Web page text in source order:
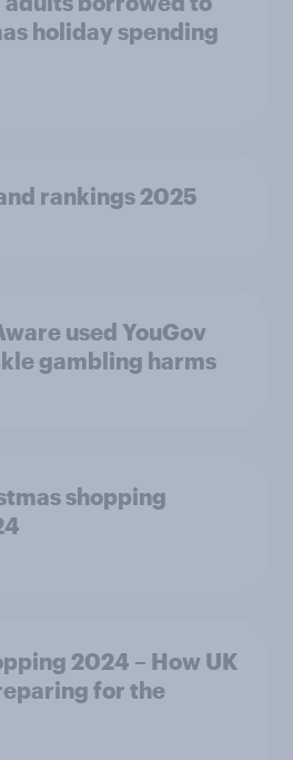
holiday spending
rankings 2025
used YouGov
gambling harms
shopping
2024 – How UK
for the